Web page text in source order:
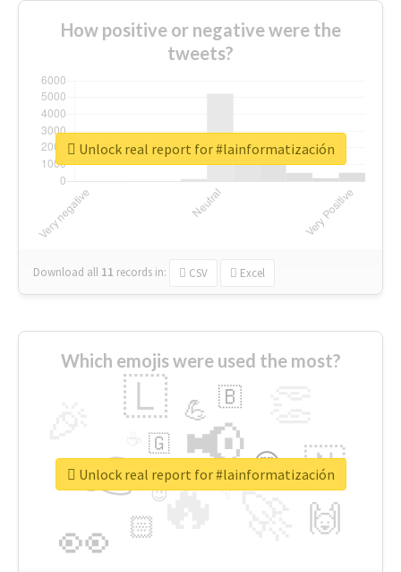
How positive or negative were the
tweets?
Download all 11 records in: CSV Excel
Unlock real report for #lainformatización
Which emojis were used the most?
🔥
👉 📢
👀
🇱
🇳
🙌
😍
🏻
💪 🇧
👇
🇬
🔷
😉
🎡
Unlock real report for #lainformatización